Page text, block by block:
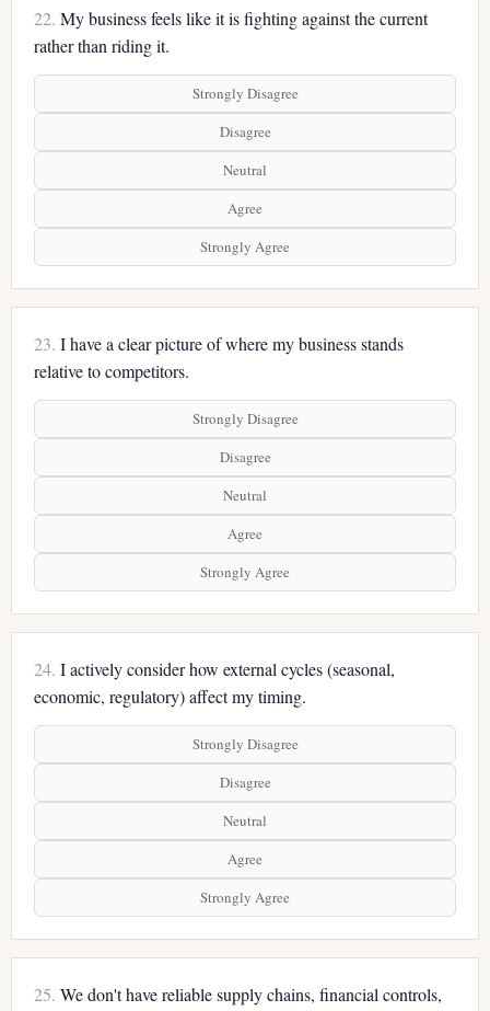
22. My business feels like it is fighting against the current
rather than riding it.
Strongly Disagree
Disagree
Neutral
Agree
Strongly Agree
23. I have a clear picture of where my business stands
relative to competitors.
Strongly Disagree
Disagree
Neutral
Agree
Strongly Agree
24. I actively consider how external cycles (seasonal,
economic, regulatory) affect my timing.
Strongly Disagree
Disagree
Neutral
Agree
Strongly Agree
25. We don't have reliable supply chains, financial controls,